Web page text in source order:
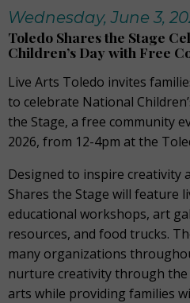
Wednesday, June 3,
Toledo Shares the Stage
Children’s Day with Free
Live Arts Toledo invites
to celebrate National
the Stage, a free community
2026, from 12-4pm at the
Designed to inspire creativity
Shares the Stage will feature
educational workshops, art
resources, and food trucks.
many organizations
nurture creativity through
arts while providing families